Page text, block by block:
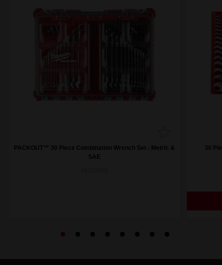
PACKOUT™ 30 Piece Combination Wrench Set - Metric &
SAE
30